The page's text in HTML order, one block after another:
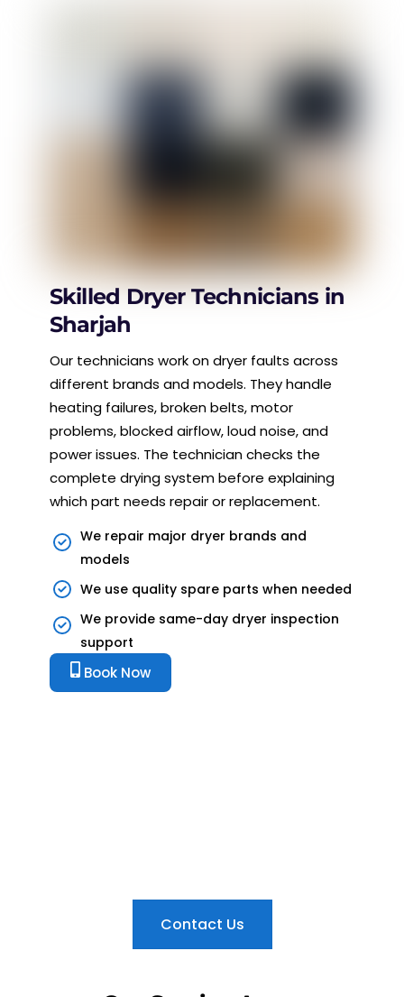
Skilled Dryer Technicians in
Sharjah
Our technicians work on dryer faults across
different brands and models. They handle
heating failures, broken belts, motor
problems, blocked airflow, loud noise, and
power issues. The technician checks the
complete drying system before explaining
which part needs repair or replacement.
We repair major dryer brands and
models
We use quality spare parts when needed
We provide same-day dryer inspection
support
Book Now
Contact Us